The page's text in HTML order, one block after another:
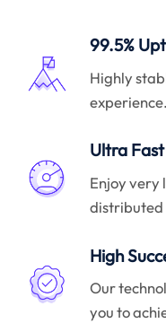
99.5%
Highly
experience.
Ultra
Enjoy very
distributed
High
Our
you to